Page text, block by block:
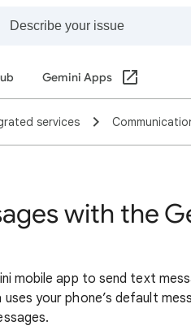
Gemini Apps
services
with the
mobile app to send text
your phone’s default